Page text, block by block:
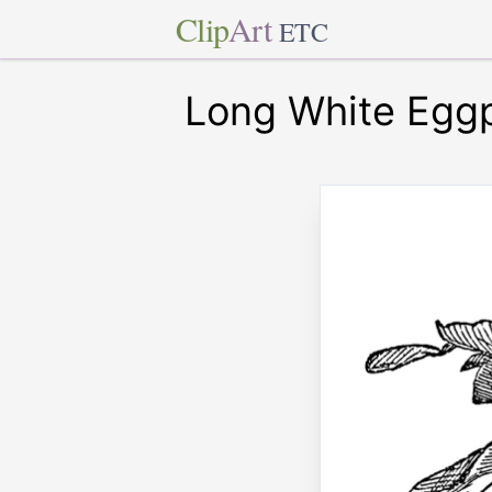
ClipArt ETC
Long White